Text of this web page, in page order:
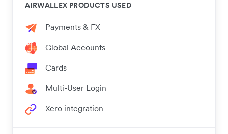
AIRWALLEX PRODUCTS USED
Payments & FX
Global Accounts
Cards
Multi-User Login
Xero integration